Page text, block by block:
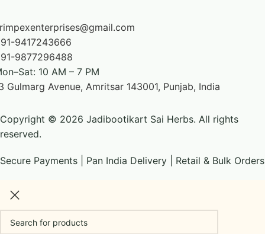
9417243666
9877296488
10 AM – 7 PM
Gulmarg Avenue, Amritsar 143001, Punjab, India
Copyright © 2026 Jadibootikart Sai Herbs. All rights
reserved.
Secure Payments | Pan India Delivery | Retail & Bulk Orders